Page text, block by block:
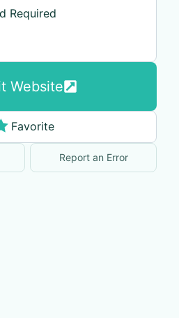
Required
Website
Favorite
Report an Error